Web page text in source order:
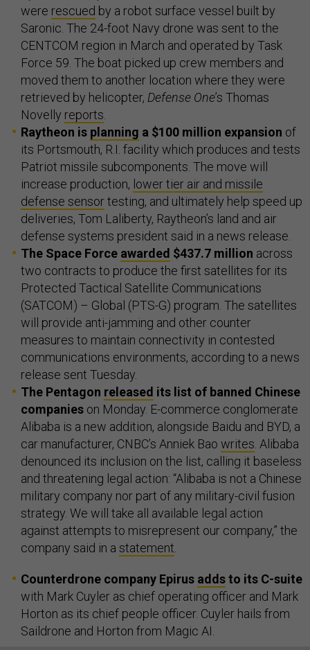
were rescued by a robot surface vessel built by
Saronic. The 24-foot Navy drone was sent to the
CENTCOM region in March and operated by Task
Force 59. The boat picked up crew members and
moved them to another location where they were
retrieved by helicopter, Defense One’s Thomas
Novelly reports
Raytheon is planning a $100 million expansion of
its Portsmouth, R.I. facility which produces and tests
Patriot missile subcomponents. The move will
increase production, lower tier air and missile
defense sensortesting, and ultimately help speed up
deliveries, Tom Laliberty, Raytheon’s land and air
defense systems president said in a news release.
The Space Force awarded $437.7 million across
two contracts to produce the first satellites for its
Protected Tactical Satellite Communications
(SATCOM) – Global (PTS-G) program. The satellites
will provide anti-jamming and other counter
measures to maintain connectivity in contested
communications environments, according to a news
release sent Tuesday.
The Pentagon released its list of banned Chinese
companies on Monday. E-commerce conglomerate
Alibaba is a new addition, alongside Baidu and BYD, a
car manufacturer, CNBC’s Anniek Bao writes . Alibaba
denounced its inclusion on the list, calling it baseless
and threatening legal action: “Alibaba is ​not a Chinese
military company nor part of any military-civil fusion
strategy. We will take all available legal action
against attempts to misrepresent our company,” the
company said in a statement
Counterdrone company Epirus addsto its C-suite
with Mark Cuyler as chief operating officer and Mark
Horton as its chief people officer. Cuyler hails from
Saildrone and Horton from Magic AI.